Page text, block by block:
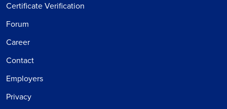
Certificate Verification
Forum
Career
Contact
Employers
Privacy